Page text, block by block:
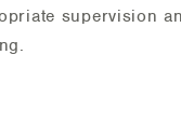
supervision